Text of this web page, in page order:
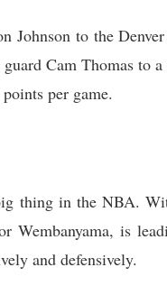
to the
Cam Thomas to
per game.
thing in the NBA.
Wembanyama, is
and defensively.